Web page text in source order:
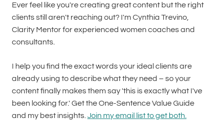
Ever feel like you're creating great content but the right
clients still aren't reaching out? I'm Cynthia Trevino,
Clarity Mentor for experienced women coaches and
consultants.
I help you find the exact words your ideal clients are
already using to describe what they need – so your
content finally makes them say 'this is exactly what I've
been looking for.' Get the One-Sentence Value Guide
and my best insights. Join my email list to get both.